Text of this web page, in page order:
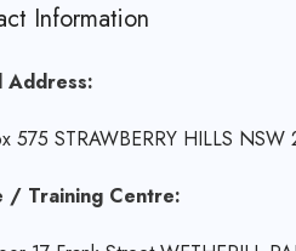
Information
Address:
575 STRAWBERRY HILLS NSW
/ Training Centre: